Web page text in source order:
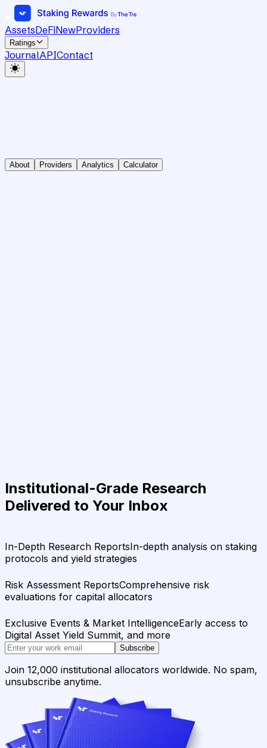
AssetsDeFiNewProviders
Ratings
JournalAPIContact
About Providers Analytics Calculator
Institutional-Grade Research
Delivered to Your Inbox
In-Depth Research ReportsIn-depth analysis on staking
protocols and yield strategies
Risk Assessment ReportsComprehensive risk
evaluations for capital allocators
Exclusive Events & Market IntelligenceEarly access to
Digital Asset Yield Summit, and more
Subscribe
Join 12,000 institutional allocators worldwide. No spam,
unsubscribe anytime.